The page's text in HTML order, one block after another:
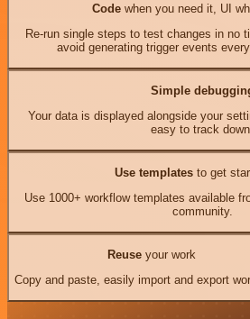
Codewhen you need it, UI
Re-run single steps to test changes in no
avoid generating trigger events
Simple
Your data is displayed alongside your
easy to track
Use templates to get
Use 1000+ workflow templates available
community.
Reuseyour work
Copy and paste, easily import and export